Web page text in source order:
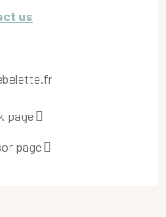
us
page
page